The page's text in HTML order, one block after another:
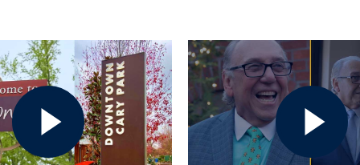
Open
Cary
Downtown
or
Downtown
Cary?
Video
Open
Rey's
Video
In
Modal